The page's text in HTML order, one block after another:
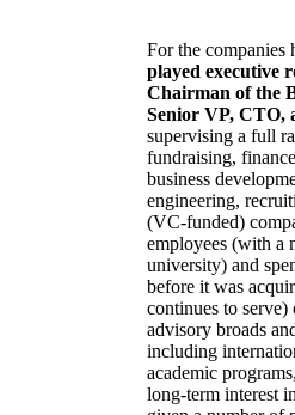
For the companies
played executive
Chairman of the
Senior VP, CTO,
supervising a full
fundraising,
business
engineering,
(VC-funded)
employees (with a
university) and
before it was
continues to serve)
advisory broads
including
academic
long-term interest